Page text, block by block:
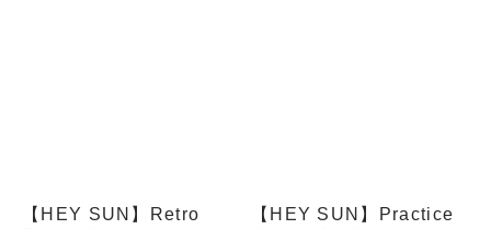
【HEY SUN】Retro
【HEY SUN】Practice